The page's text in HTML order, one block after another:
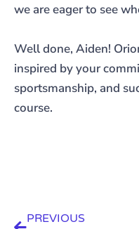
we are eager to see
Well done, Aiden!
inspired by your
sportsmanship, and
course.
PREVIOUS